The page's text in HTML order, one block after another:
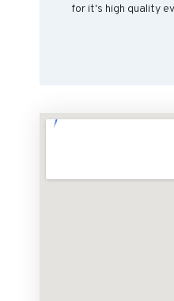
for it's high quality